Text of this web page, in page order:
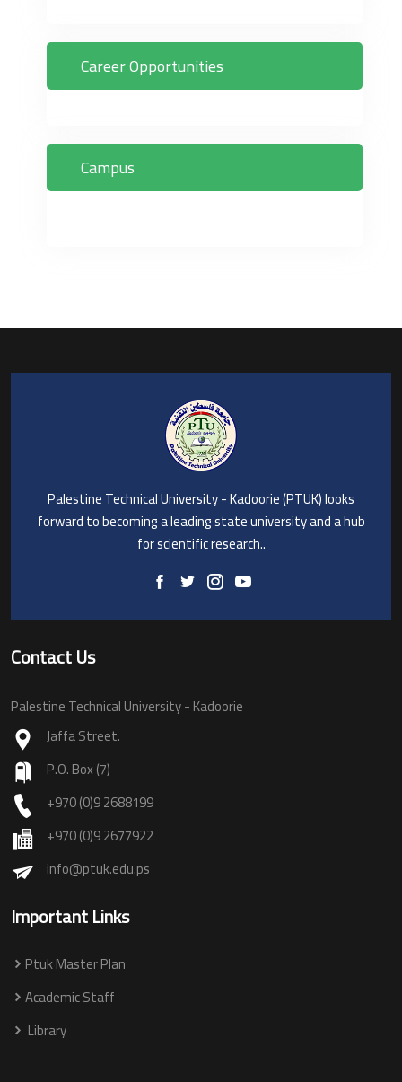
Career Opportunities
Campus
Palestine Technical University - Kadoorie (PTUK) looks
forward to becoming a leading state university and a hub
for scientific research..
Contact Us
Palestine Technical University - Kadoorie
Jaffa Street.
P.O. Box (7)
+970 (0)9 2688199
+970 (0)9 2677922
info@ptuk.edu.ps
Important Links
Ptuk Master Plan
Academic Staff
Library